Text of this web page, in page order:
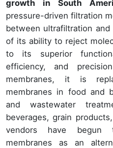
growth in South
pressure-driven filtration
between ultrafiltration
of its ability to reject
to its superior
efficiency, and
membranes, it is
membranes in food and
and wastewater
beverages, grain
vendors have begun
membranes as an